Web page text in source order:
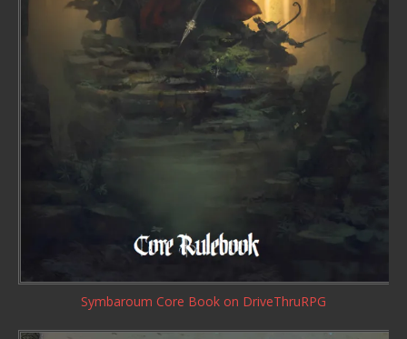
Symbaroum Core Book on DriveThruRPG